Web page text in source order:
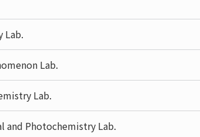
Lab.
Lab.
Lab.
and Photochemistry Lab.